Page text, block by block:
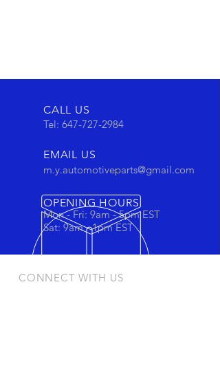
CALL US
Tel: 647-727-2984
EMAIL US
m.y.automotiveparts@gmail.com
OPENING HOURS
Mon - Fri: 9am - 5pm EST
Sat: 9am - 1pm EST
CONNECT WITH US